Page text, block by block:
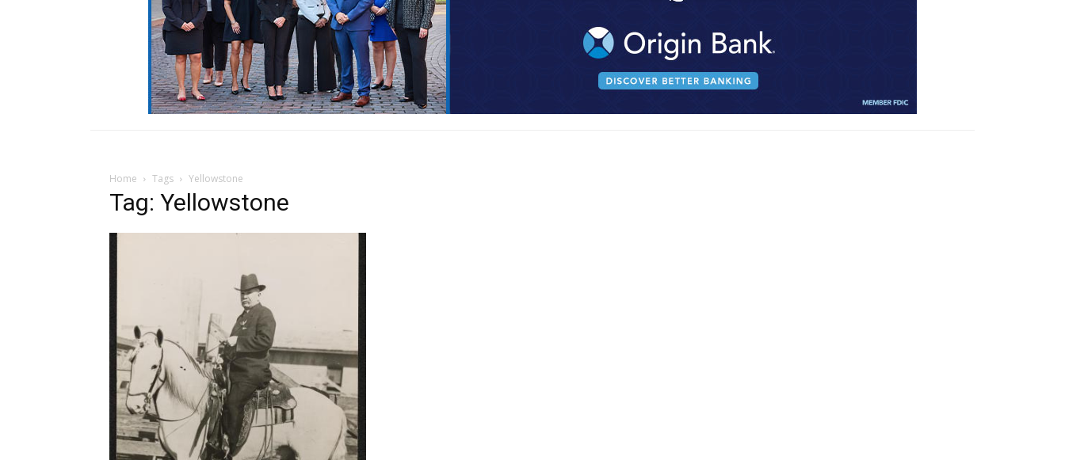
Home Tags Yellowstone
Tag: Yellowstone